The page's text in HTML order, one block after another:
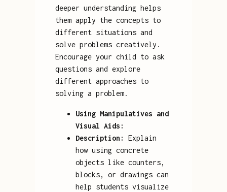
deeper understanding helps
them apply the concepts to
different situations and
solve problems creatively.
Encourage your child to ask
questions and explore
different approaches to
solving a problem.
Using Manipulatives and
Visual Aids:
Description:
Explain
how using concrete
objects like counters,
blocks, or drawings can
help students visualize